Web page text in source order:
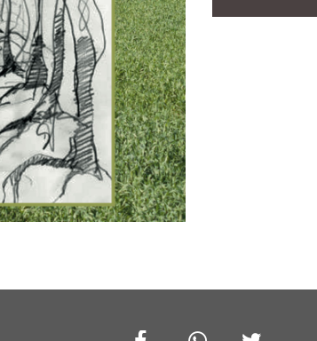
quantity